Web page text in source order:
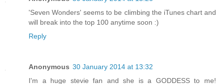
'Seven Wonders' seems to be climbing the iTunes chart and
will break into the top 100 anytime soon :)
Reply
Anonymous 30 January 2014 at 13:32
I'm a huge stevie fan and she is a GODDESS to me!